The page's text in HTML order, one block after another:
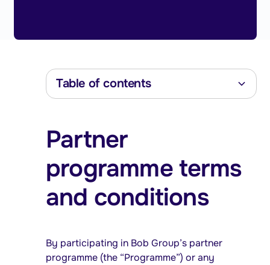
Table of contents
Heading 3
Heading 4
Heading 6
Partner
programme terms
and conditions
By participating in Bob Group’s partner
programme (the “Programme”) or any